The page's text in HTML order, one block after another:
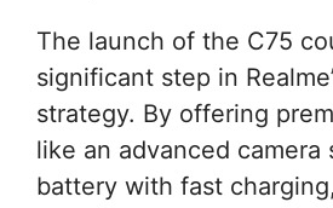
The launch of the C75
significant step in
strategy. By offering
like an advanced camera
battery with fast